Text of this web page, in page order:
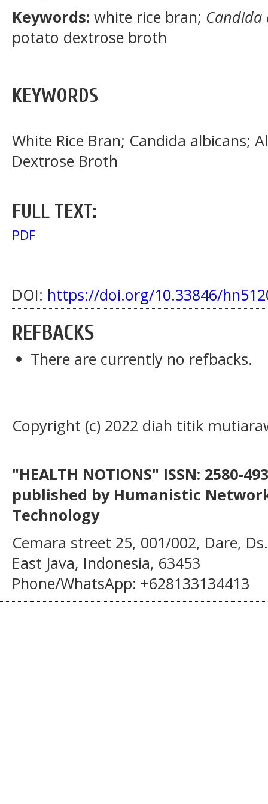
Keywords: white rice bran; Candida
potato dextrose broth
KEYWORDS
White Rice Bran; Candida albicans;
Dextrose Broth
FULL TEXT:
PDF
DOI: https://doi.org/10.33846/
REFBACKS
There are currently no refbacks.
Copyright (c) 2022 diah titik
"HEALTH NOTIONS" ISSN: 2580-
published by Humanistic
Technology
Cemara street 25, 001/002, Dare,
East Java, Indonesia, 63453
Phone/WhatsApp: +628133134413